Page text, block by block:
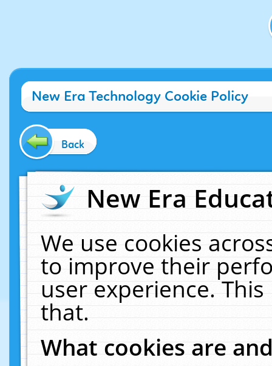
New Era Technology Cookie Policy
Back
New Era
We use cookies
to improve their
user experience.
that.
What cookies are